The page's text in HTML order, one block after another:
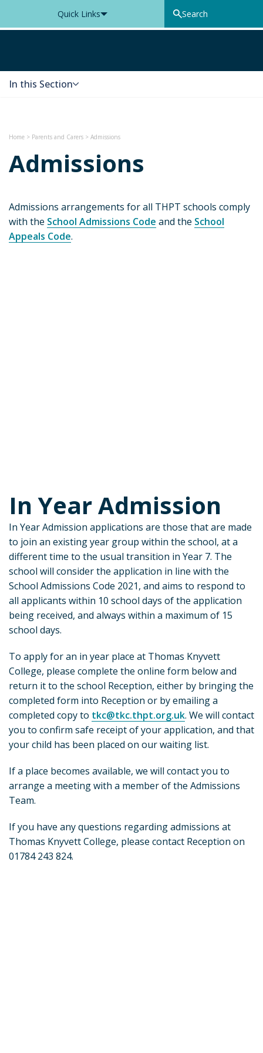
Quick Links
In this Section
Home > Parents and Carers > Admissions
Admissions
Admissions arrangements for all THPT schools comply
with the School Admissions Code and the School
Appeals Code.
In Year Admission
In Year Admission applications are those that are made
to join an existing year group within the school, at a
different time to the usual transition in Year 7. The
school will consider the application in line with the
School Admissions Code 2021, and aims to respond to
all applicants within 10 school days of the application
being received, and always within a maximum of 15
school days.
To apply for an in year place at Thomas Knyvett
College, please complete the online form below and
return it to the school Reception, either by bringing the
completed form into Reception or by emailing a
completed copy to tkc@tkc.thpt.org.uk. We will contact
you to confirm safe receipt of your application, and that
your child has been placed on our waiting list.
If a place becomes available, we will contact you to
arrange a meeting with a member of the Admissions
Team.
If you have any questions regarding admissions at
Thomas Knyvett College, please contact Reception on
01784 243 824.